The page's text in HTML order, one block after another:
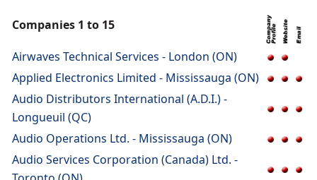
Companies 1 to 15
Airwaves Technical Services - London (ON)
Applied Electronics Limited - Mississauga (ON)
Audio Distributors International (A.D.I.) -
Longueuil (QC)
Audio Operations Ltd. - Mississauga (ON)
Audio Services Corporation (Canada) Ltd. -